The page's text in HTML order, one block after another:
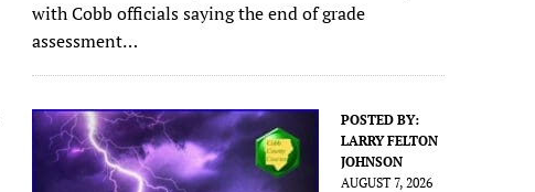
with Cobb officials saying the end of grade
assessment…
POSTED BY:
LARRY FELTON
JOHNSON
AUGUST 7, 2026